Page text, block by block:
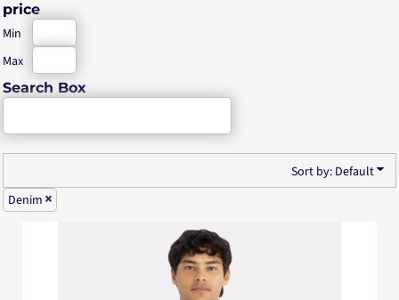
price
Min
Max
Search Box
Sort by: Default
Denim